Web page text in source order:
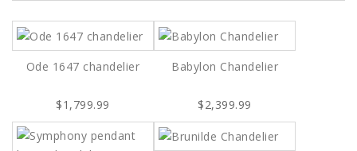
Ode 1647 chandelier
$1,799.99
Babylon Chandelier
$2,399.99